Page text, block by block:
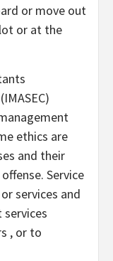
or move out
or at the
ethics are
and their
Service
services and
, or to